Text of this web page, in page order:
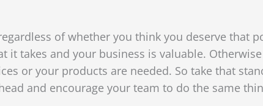
of whether you think you deserve that
it takes and your business is valuable.
or your products are needed. So take that
and encourage your team to do the same